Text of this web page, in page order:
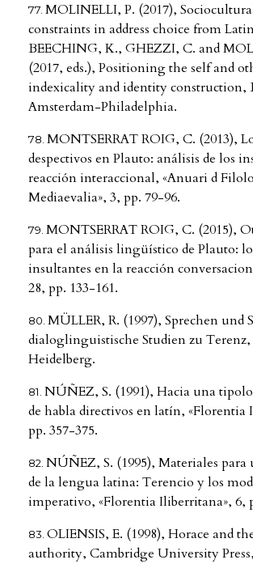
MOLINELLI, P. (2017),
constraints in address choice from
BEECHING, K., GHEZZI, C. and
(2017, eds.), Positioning the self and
indexicality and identity construction,
Amsterdam-Philadelphia.
MONTSERRAT ROIG, C. (2013),
despectivos en Plauto: análisis de los
reacción interaccional, «Anuari d
Mediaevalia», 3, pp. 79-96.
MONTSERRAT ROIG, C. (2015),
para el análisis lingüístico de Plauto:
insultantes en la reacción
28, pp. 133-161.
MÜLLER, R. (1997), Sprechen und
dialoglinguistische Studien zu
Heidelberg.
NÚÑEZ, S. (1991), Hacia una
de habla directivos en latín, «Florentia
pp. 357-375.
NÚÑEZ, S. (1995), Materiales para
de la lengua latina: Terencio y los
imperativo, «Florentia Iliberritana», 6,
OLIENSIS, E. (1998), Horace and
authority, Cambridge University